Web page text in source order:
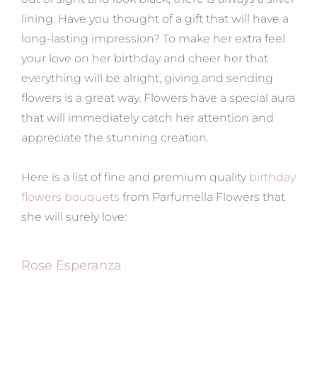
lining. Have you thought of a gift that will have a
long-lasting impression? To make her extra feel
your love on her birthday and cheer her that
everything will be alright, giving and sending
flowers is a great way. Flowers have a special aura
that will immediately catch her attention and
appreciate the stunning creation.
Here is a list of fine and premium quality birthday
flowers bouquets from Parfumella Flowers that
she will surely love:
Rose Esperanza